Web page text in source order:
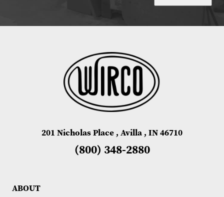
201 Nicholas Place , Avilla , IN 46710
(800) 348-2880
ABOUT